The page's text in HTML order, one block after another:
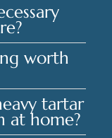
worth
tartar
at home?